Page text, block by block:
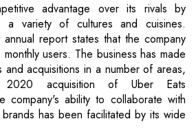
advantage over its rivals by
variety of cultures and cuisines.
report states that the company
users. The business has made
and acquisitions in a number of areas,
acquisition of Uber Eats
company's ability to collaborate with
has been facilitated by its wide